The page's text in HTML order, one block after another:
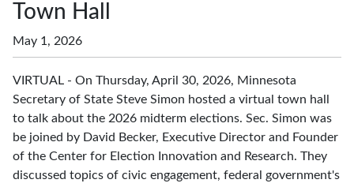
Town Hall
May 1, 2026
VIRTUAL - On Thursday, April 30, 2026, Minnesota
Secretary of State Steve Simon hosted a virtual town hall
to talk about the 2026 midterm elections. Sec. Simon was
be joined by David Becker, Executive Director and Founder
of the Center for Election Innovation and Research. They
discussed topics of civic engagement, federal government's